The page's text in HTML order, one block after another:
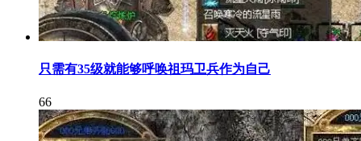
只需有35级就能够呼唤祖玛卫兵作为自己
66